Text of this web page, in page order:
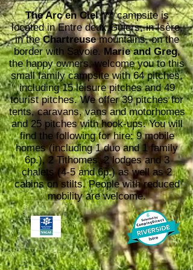
The Arc en Ciel ***campsite is
located in Entre deux Guiers, in Isère,
in theChartreusemountains, on the
border with Savoie. Marie and Greg,
the happy owners, welcome you to this
small family campsite with 64 pitches,
including 15 leisure pitches and 49
tourist pitches. We offer 39 pitches for
tents, caravans, vans and motorhomes
and 25 pitches with hook-ups. You will
find the following for hire: 9 mobile
homes (including 1 duo and 1 family
6p.), 2 Tithomes, 2 lodges and 3
chalets (4-5 and 6p.) as well as 2
cabins on stilts. People with reduced
mobility are welcome.​